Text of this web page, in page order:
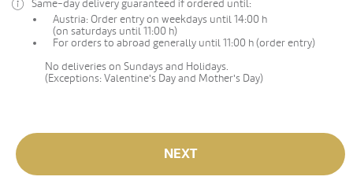
Same-day delivery guaranteed if ordered until:
Austria: Order entry on weekdays until 14:00 h
(on saturdays until 11:00 h)
For orders to abroad generally until 11:00 h (order entry)
No deliveries on Sundays and Holidays.
(Exceptions: Valentine's Day and Mother's Day)
NEXT